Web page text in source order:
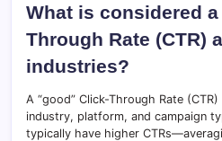
What is considered
Through Rate (CTR)
industries?
A “good” Click-Through Rate
industry, platform, and campaign
typically have higher